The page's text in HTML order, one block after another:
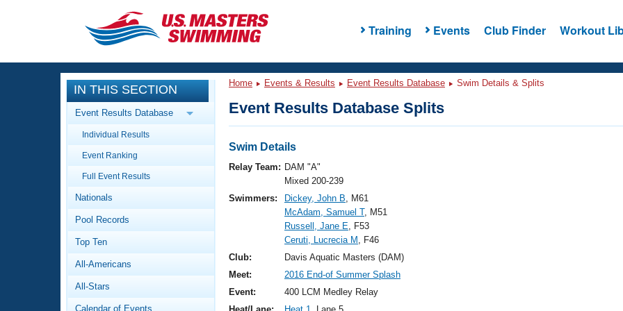
Training Events Club Finder Workout
CLOSE
Training
Workout Library
Articles And Videos
Swimming 101
Video Stroke Analysis
Club Finder
Events
Calendar Of Events
Virtual And Fitness Events
Results And Rankings
Workout Library
About Us
What Is Masters Swimming?
IN THIS SECTION
Event Results Database
Individual Results
Event Ranking
Full Event Results
Nationals
Pool Records
Top Ten
All-Americans
All-Stars
Calendar of Events
Home Events & Results Event Results Database Swim Details & Splits
Event Results Database Splits
Swim Details
Relay Team: DAM "A"
Mixed 200-239
Swimmers:
Dickey, John B, M61
McAdam, Samuel T, M51
Russell, Jane E, F53
Ceruti, Lucrecia M , F46
Club:
Davis Aquatic Masters (DAM)
Meet:
2016 End-of Summer Splash
Event:
400 LCM Medley Relay